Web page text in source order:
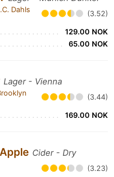
Dahls
(3.52)
129.00 NOK
65.00 NOK
Lager - Vienna
(3.44)
169.00 NOK
Cider - Dry
(3.23)